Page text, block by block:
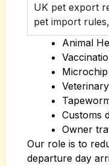
UK pet export
pet import
Animal
Customs
Owner
Our role is to
departure day